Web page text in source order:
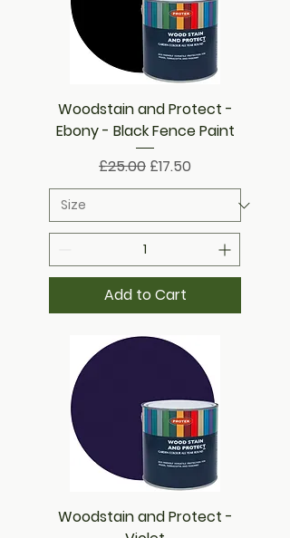
Woodstain and Protect -
Ebony - Black Fence Paint
Regular Price
£25.00 Sale Price
£17.50
Add to Cart
Woodstain and Protect -